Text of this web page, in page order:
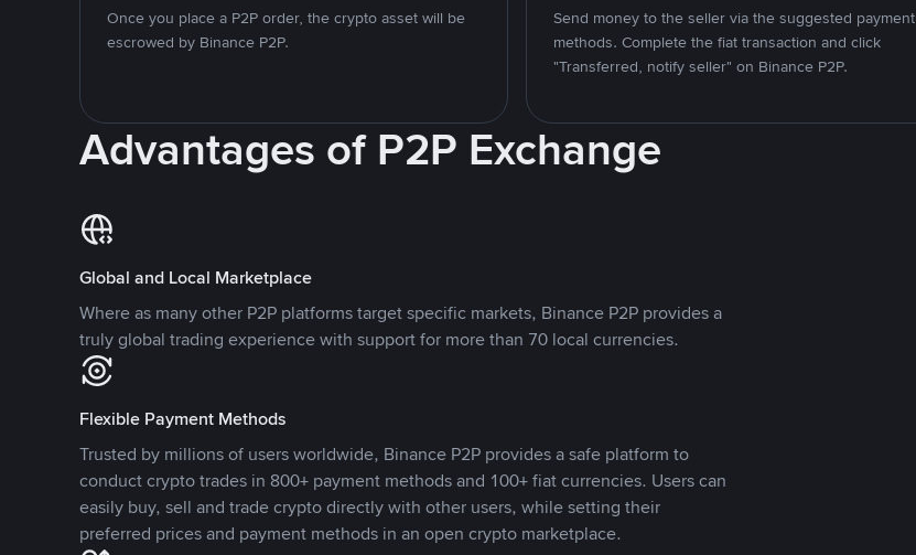
Once you place a P2P order, the crypto asset will be
escrowed by Binance P2P.
Send money to the seller via the suggested payment
methods. Complete the fiat transaction and click
"Transferred, notify seller" on Binance P2P.
Advantages of P2P Exchange
Global and Local Marketplace
Where as many other P2P platforms target specific markets, Binance P2P provides a
truly global trading experience with support for more than 70 local currencies.
Flexible Payment Methods
Trusted by millions of users worldwide, Binance P2P provides a safe platform to
conduct crypto trades in 800+ payment methods and 100+ fiat currencies. Users can
easily buy, sell and trade crypto directly with other users, while setting their
preferred prices and payment methods in an open crypto marketplace.